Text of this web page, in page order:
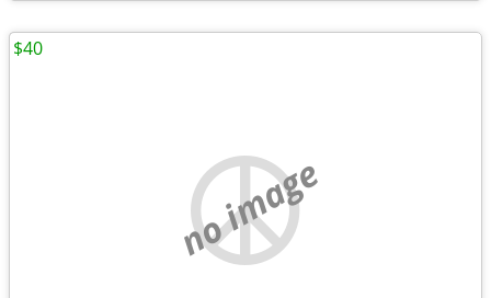
no image
$40